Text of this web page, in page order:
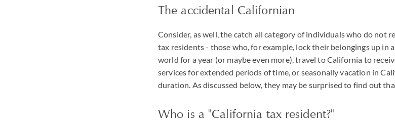
The accidental Californian
Consider, as well, the catch all category of individuals who do not
tax residents - those who, for example, lock their belongings up in
world for a year (or maybe even more), travel to California to
services for extended periods of time, or seasonally vacation in
duration. As discussed below, they may be surprised to find out
Who is a "California tax resident?"